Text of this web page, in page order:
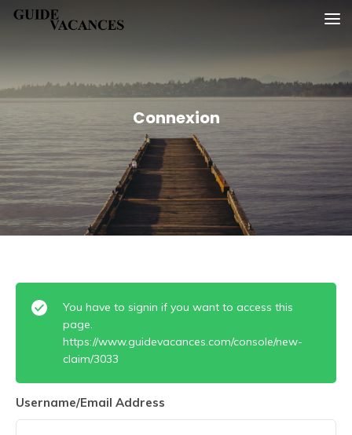
SkipGuide vacances
Connexion
You have to signin if you want to access this
page.
https://www.guidevacances.com/console/new-
claim/3033
Username/Email Address